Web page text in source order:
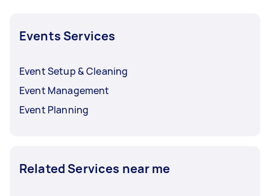
Events Services
Event Setup & Cleaning
Event Management
Event Planning
Related Services near me